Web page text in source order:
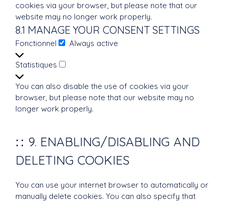
cookies via your browser, but please note that our
website may no longer work properly.
8.1 MANAGE YOUR CONSENT SETTINGS
Fonctionnel
Fonctionnel
Always active
Statistiques
You can also disable the use of cookies via your
browser, but please note that our website may no
longer work properly.
9. ENABLING/DISABLING AND
DELETING COOKIES
You can use your internet browser to automatically or
manually delete cookies. You can also specify that